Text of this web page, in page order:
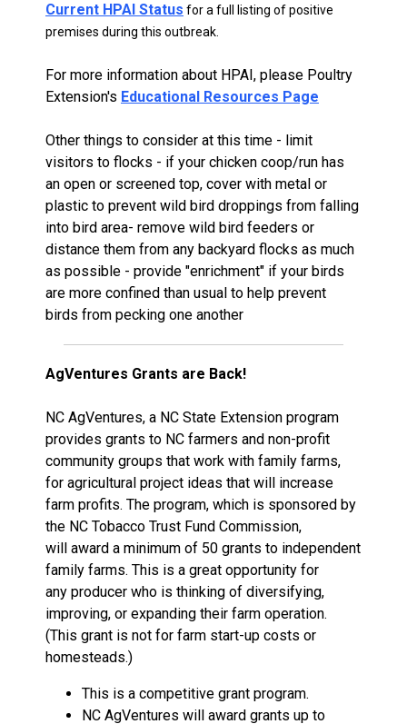
Current HPAI Status for a full listing of positive
premises during this outbreak.
For more information about HPAI, please Poultry
Extension's Educational Resources Page
Other things to consider at this time - limit
visitors to flocks - if your chicken coop/run has
an open or screened top, cover with metal or
plastic to prevent wild bird droppings from falling
into bird area- remove wild bird feeders or
distance them from any backyard flocks as much
as possible - provide "enrichment" if your birds
are more confined than usual to help prevent
birds from pecking one another
AgVentures Grants are Back!
NC AgVentures, a NC State Extension program
provides grants to NC farmers and non-profit
community groups that work with family farms,
for agricultural project ideas that will increase
farm profits. The program, which is sponsored by
the NC Tobacco Trust Fund Commission,
will award a minimum of 50 grants to independent
family farms. This is a great opportunity for
any producer who is thinking of diversifying,
improving, or expanding their farm operation.
(This grant is not for farm start-up costs or
homesteads.)
This is a competitive grant program.
NC AgVentures will award grants up to